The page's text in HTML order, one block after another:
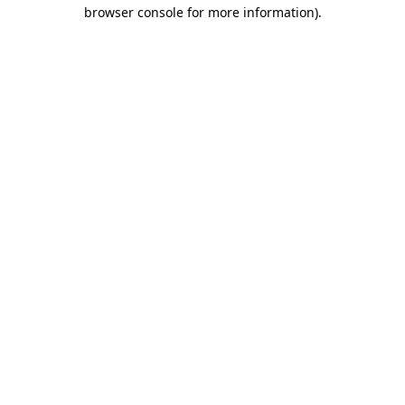
browser console for more information).